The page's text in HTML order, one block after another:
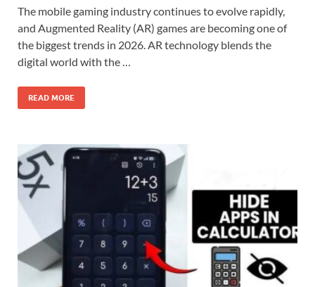
The mobile gaming industry continues to evolve rapidly,
and Augmented Reality (AR) games are becoming one of
the biggest trends in 2026. AR technology blends the
digital world with the …
READ MORE